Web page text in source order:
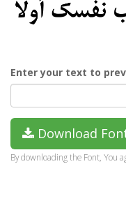
Enter your text to
Download
By downloading the Font, You